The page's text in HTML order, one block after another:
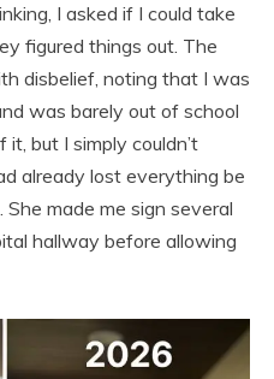
I asked if I could take
figured things out. The
disbelief, noting that I was
was barely out of school
but I simply couldn’t
already lost everything be
made me sign several
hallway before allowing